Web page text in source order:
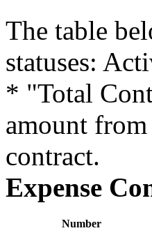
The table
statuses:
* "Total
amount
contract.
Expense
Number